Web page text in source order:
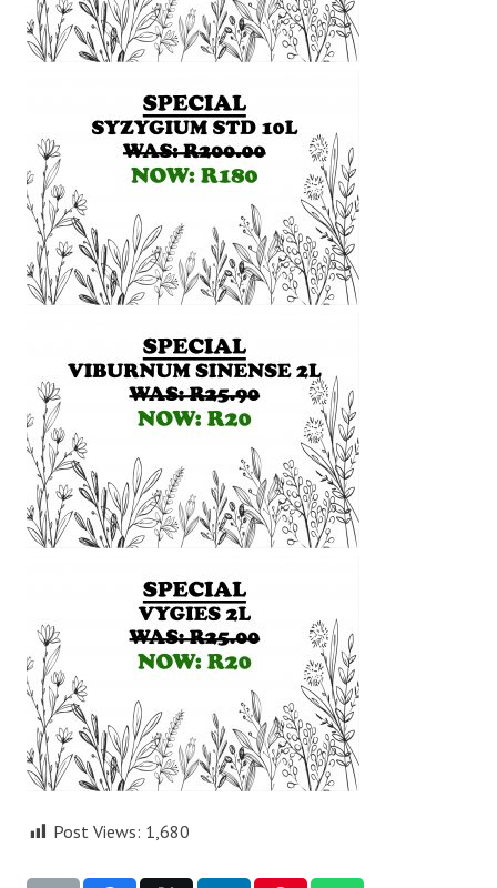
Post Views: 1,680